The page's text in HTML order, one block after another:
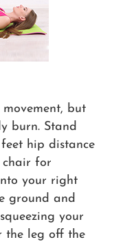
but
burn. Stand
hip distance
for
your right
ground and
your
the leg off the